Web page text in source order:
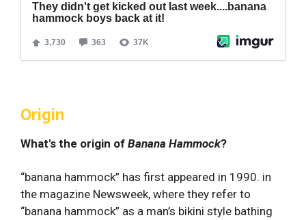
Origin
What's the origin of Banana Hammock?
“banana hammock” has first appeared in 1990. in
the magazine Newsweek, where they refer to
“banana hammock” as a man’s bikini style bathing